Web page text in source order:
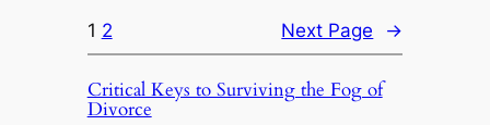
1 2 Next Page →
Critical Keys to Surviving the Fog of
Divorce